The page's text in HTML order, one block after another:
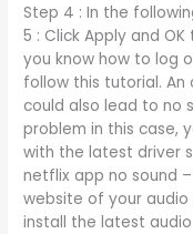
Step 4 : In the
5 : Click Apply and
you know how to log
follow this tutorial.
could also lead to no
problem in this case,
with the latest driver
netflix app no sound
website of your
install the latest